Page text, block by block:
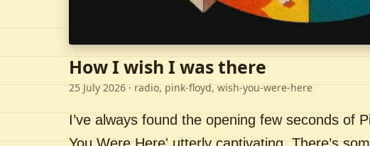
How I wish I was there
25 July 2026 · radio, pink-floyd, wish-you-were-here
I’ve always found the opening few seconds of